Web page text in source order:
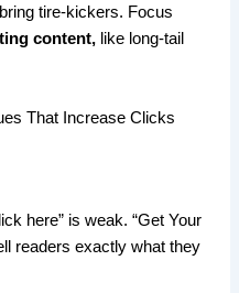
tire-kickers. Focus
content, like long-tail
That Increase Clicks
here” is weak. “Get Your
readers exactly what they